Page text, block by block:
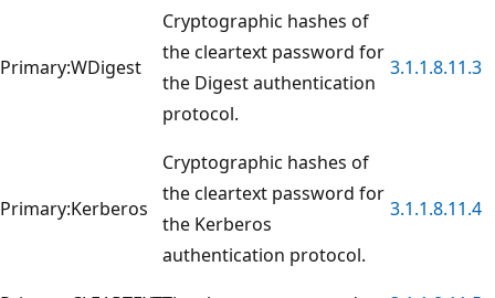
Primary:WDigest
Cryptographic hashes of
the cleartext password for
the Digest authentication
protocol.
3.1.1.8.11.3
Primary:Kerberos
Cryptographic hashes of
the cleartext password for
the Kerberos
authentication protocol.
3.1.1.8.11.4